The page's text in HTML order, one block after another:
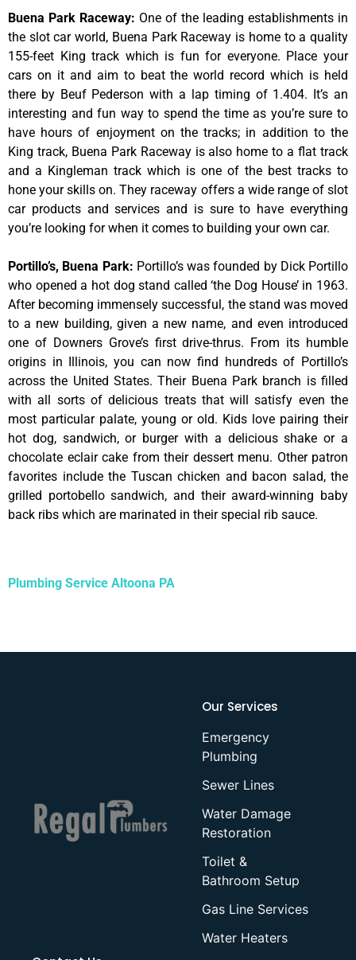
Buena Park Raceway: One of the leading establishments in
the slot car world, Buena Park Raceway is home to a quality
155-feet King track which is fun for everyone. Place your
cars on it and aim to beat the world record which is held
there by Beuf Pederson with a lap timing of 1.404. It’s an
interesting and fun way to spend the time as you’re sure to
have hours of enjoyment on the tracks; in addition to the
King track, Buena Park Raceway is also home to a flat track
and a Kingleman track which is one of the best tracks to
hone your skills on. They raceway offers a wide range of slot
car products and services and is sure to have everything
you’re looking for when it comes to building your own car.
Portillo’s, Buena Park: Portillo’s was founded by Dick Portillo
who opened a hot dog stand called ‘the Dog House’ in 1963.
After becoming immensely successful, the stand was moved
to a new building, given a new name, and even introduced
one of Downers Grove’s first drive-thrus. From its humble
origins in Illinois, you can now find hundreds of Portillo’s
across the United States. Their Buena Park branch is filled
with all sorts of delicious treats that will satisfy even the
most particular palate, young or old. Kids love pairing their
hot dog, sandwich, or burger with a delicious shake or a
chocolate eclair cake from their dessert menu. Other patron
favorites include the Tuscan chicken and bacon salad, the
grilled portobello sandwich, and their award-winning baby
back ribs which are marinated in their special rib sauce.
Plumbing Service Altoona PA
Our Services
Emergency
Plumbing
Sewer Lines
Water Damage
Restoration
Toilet &
Bathroom Setup
Gas Line Services
Water Heaters